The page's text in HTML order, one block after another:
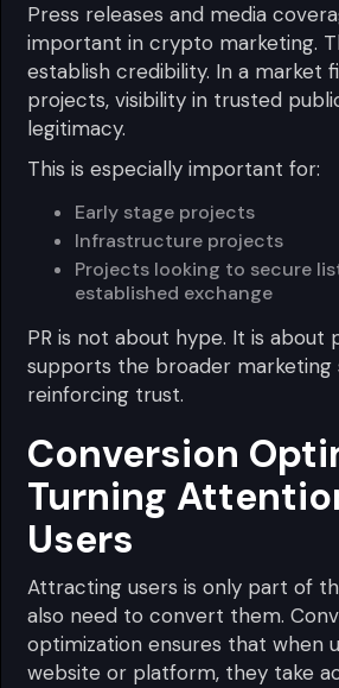
Press releases and media
important in crypto marketing.
establish credibility. In a market
projects, visibility in trusted
legitimacy.
This is especially important for:
Early stage projects
Infrastructure projects
Projects looking to secure
established exchange
PR is not about hype. It is about
supports the broader marketing
reinforcing trust.
Conversion
Turning
Users
Attracting users is only part of
also need to convert them.
optimization ensures that when
website or platform, they take